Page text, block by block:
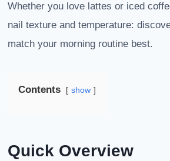
Whether you love lattes or iced
nail texture and temperature:
match your morning routine best.
Contents show
Quick Overview